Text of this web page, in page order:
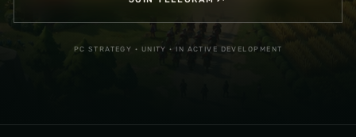
PC STRATEGY · UNITY · IN ACTIVE DEVELOPMENT